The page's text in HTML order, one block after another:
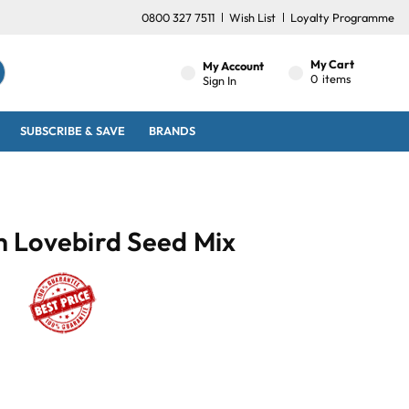
0800 327 7511 Wish List Loyalty Programme
My Account
Sign In
My Cart
0 items
SUBSCRIBE & SAVE BRANDS
Lovebird Seed Mix